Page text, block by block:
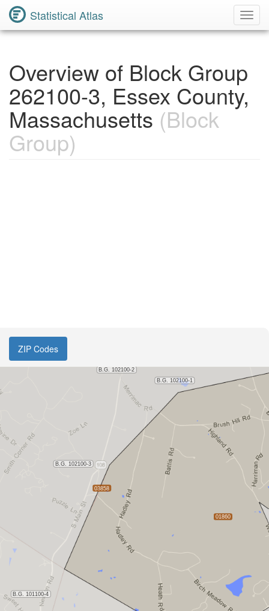
Statistical Atlas
Overview of Block Group
262100-3, Essex County,
Massachusetts (Block
Group)
ZIP Codes